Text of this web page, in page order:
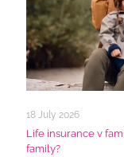
18 July 2026
Life insurance v
family?